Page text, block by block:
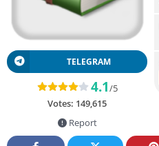
TELEGRAM
4.1/5
Votes: 149,615
Report